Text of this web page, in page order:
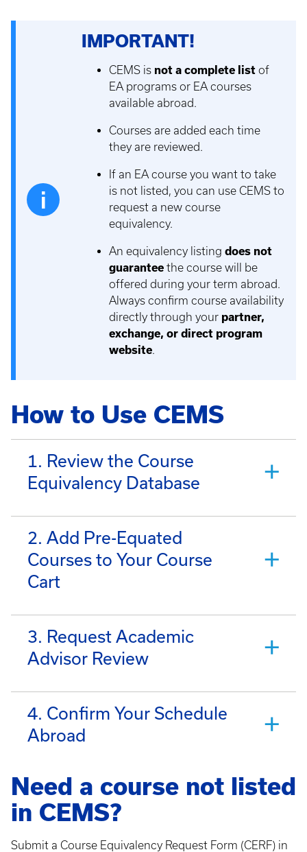
IMPORTANT!
CEMS is not a complete list of
EA programs or EA courses
available abroad.
Courses are added each time
they are reviewed.
If an EA course you want to take
is not listed, you can use CEMS to
request a new course
equivalency.
An equivalency listing does not
guarantee the course will be
offered during your term abroad.
Always confirm course availability
directly through your partner,
exchange, or direct program
website.
How to Use CEMS
1. Review the Course
Equivalency Database
2. Add Pre-Equated
Courses to Your Course
Cart
3. Request Academic
Advisor Review
4. Confirm Your Schedule
Abroad
Need a course not listed
in CEMS?
Submit a Course Equivalency Request Form (CERF) in